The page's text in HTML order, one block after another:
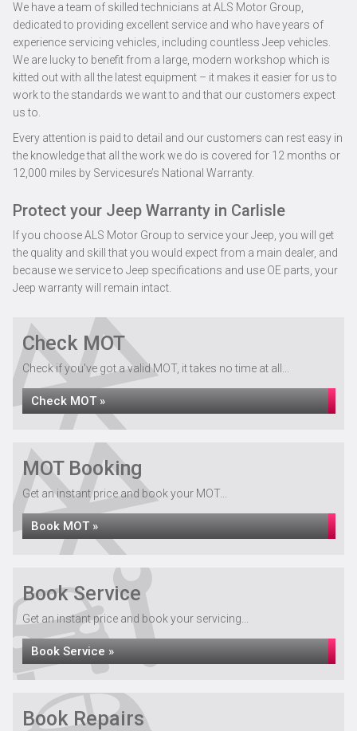
We have a team of skilled technicians at ALS Motor Group,
dedicated to providing excellent service and who have years of
experience servicing vehicles, including countless Jeep vehicles.
We are lucky to benefit from a large, modern workshop which is
kitted out with all the latest equipment – it makes it easier for us to
work to the standards we want to and that our customers expect
us to.
Every attention is paid to detail and our customers can rest easy in
the knowledge that all the work we do is covered for 12 months or
12,000 miles by Servicesure’s National Warranty.
Protect your Jeep Warranty in Carlisle
If you choose ALS Motor Group to service your Jeep, you will get
the quality and skill that you would expect from a main dealer, and
because we service to Jeep specifications and use OE parts, your
Jeep warranty will remain intact.
Check MOT
Check if you've got a valid MOT, it takes no time at all...
Check MOT »
MOT Booking
Get an instant price and book your MOT...
Book MOT »
Book Service
Get an instant price and book your servicing...
Book Service »
Book Repairs